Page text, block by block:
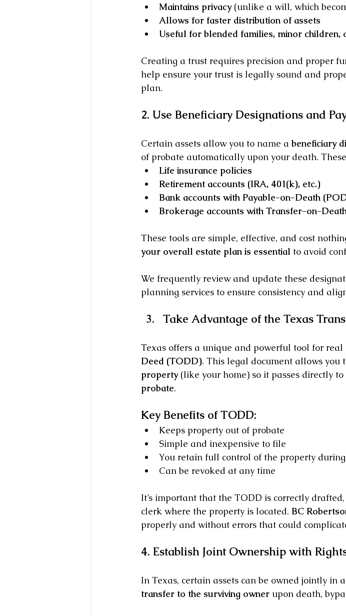
Maintains privacy (unlike a will, which
Allows for faster distribution of assets
Useful for blended families, minor children,
Creating a trust requires precision and proper
help ensure your trust is legally sound and
plan.
2. Use Beneficiary Designations and
Certain assets allow you to name a beneficiary
of probate automatically upon your death.
Life insurance policies
Retirement accounts (IRA, 401(k), etc.)
Bank accounts with Payable-on-Death
Brokerage accounts with Transfer-on-
These tools are simple, effective, and cost
your overall estate plan is essential to avoid
We frequently review and update these
planning services to ensure consistency and
Take Advantage of the Texas
Texas offers a unique and powerful tool for real
Deed (TODD). This legal document allows you
property (like your home) so it passes directly
probate.
Key Benefits of TODD:
Keeps property out of probate
Simple and inexpensive to file
You retain full control of the property
Can be revoked at any time
It’s important that the TODD is correctly
clerk where the property is located. BC
properly and without errors that could
4. Establish Joint Ownership with
In Texas, certain assets can be owned jointly in
transfer to the surviving owner upon death,